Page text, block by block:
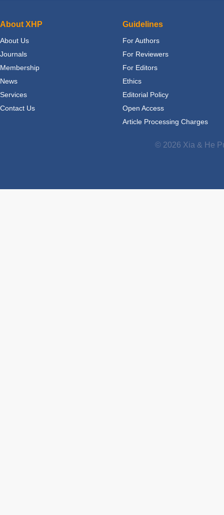
About XHP
About Us
Journals
Membership
News
Services
Contact Us
Guidelines
For Authors
For Reviewers
For Editors
Ethics
Editorial Policy
Open Access
Article Processing Charges
© 2026 Xia & He